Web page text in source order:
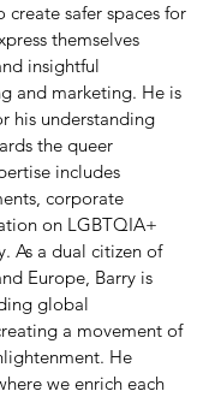
create safer spaces for
themselves
insightful
and marketing. He is
his understanding
the queer
includes
corporate
on LGBTQIA+
As a dual citizen of
Europe, Barry is
global
a movement of
He
we enrich each